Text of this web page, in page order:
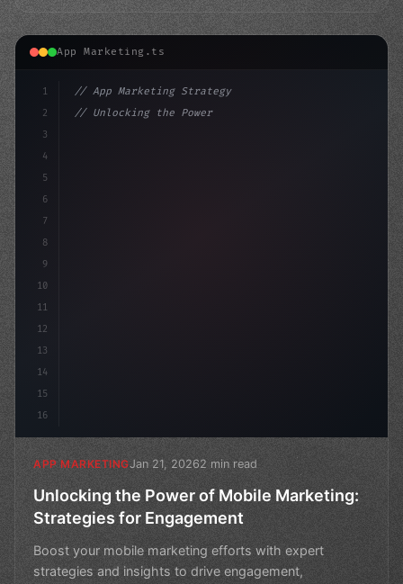
App Marketing.ts
1
2
3
4
5
6
7
8
9
10
11
12
13
14
15
16
// App Marketing Strategy
// Unlocking the Power of Mobile Marketing:...
APP MARKETINGJan 21, 20262 min read
Unlocking the Power of Mobile Marketing:
Strategies for Engagement
Boost your mobile marketing efforts with expert
strategies and insights to drive engagement,